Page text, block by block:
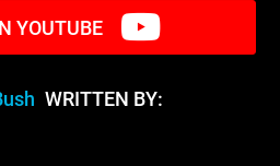
YOUTUBE
WRITTEN BY: